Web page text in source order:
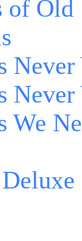
of Old
Never
We